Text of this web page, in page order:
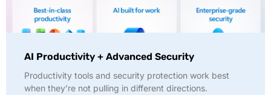
AI Productivity + Advanced Security
Productivity tools and security protection work best
when they’re not pulling in different directions.